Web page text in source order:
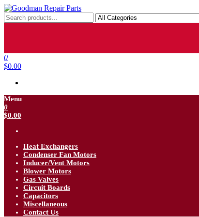
Skip
to
the
Goodman Repair Parts
Goodman HVAC Replacement Parts
0
$0.00
Menu
0
$0.00
Heat Exchangers
Condenser Fan Motors
Inducer/Vent Motors
Blower Motors
Gas Valves
Circuit Boards
Capacitors
Miscellaneous
Contact Us